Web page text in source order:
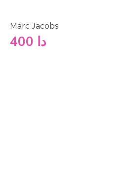
Marc Jacobs
دا